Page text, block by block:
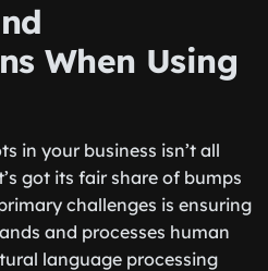
When Using
in your business isn’t all
got its fair share of bumps
challenges is ensuring
and processes human
language processing